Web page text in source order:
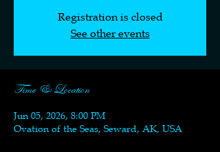
Registration is closed
See other events
Time & Location
Jun 05, 2026, 8:00 PM
Ovation of the Seas, Seward, AK, USA